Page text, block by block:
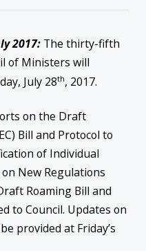
2017: The thirty-fifth
of Ministers will
July 28th, 2017.
on the Draft
Bill and Protocol to
of Individual
New Regulations
Roaming Bill and
to Council. Updates on
provided at Friday’s